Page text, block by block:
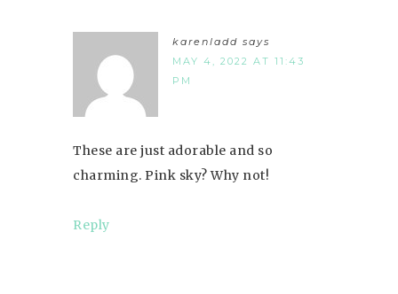
karenladd says
MAY 4, 2022 AT 11:43
PM
These are just adorable and so
charming. Pink sky? Why not!
Reply